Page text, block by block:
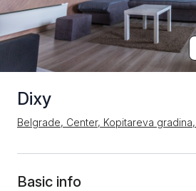
Dixy
Belgrade, Center, Kopitareva
Basic info